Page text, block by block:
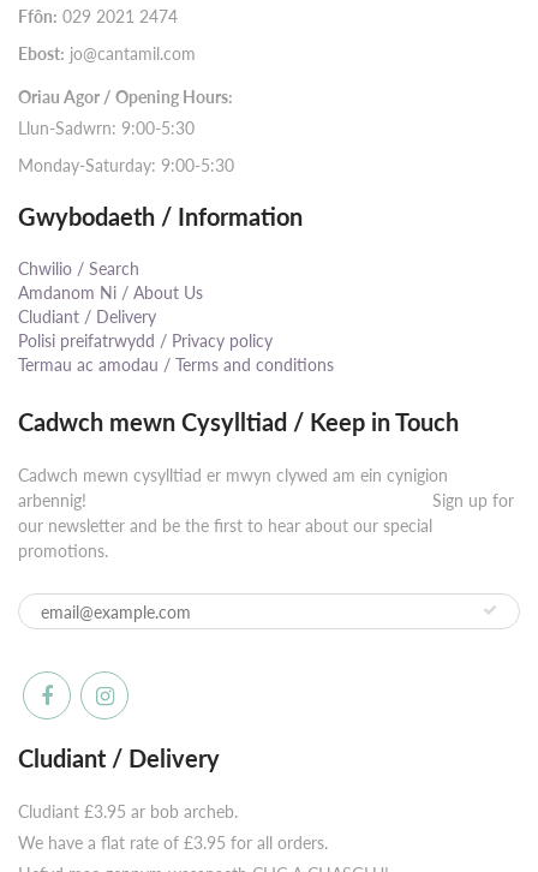
Ffôn: 029 2021 2474
Ebost: jo@cantamil.com
Oriau Agor / Opening Hours:
Llun-Sadwrn: 9:00-5:30
Monday-Saturday: 9:00-5:30
Gwybodaeth / Information
Chwilio / Search
Amdanom Ni / About Us
Cludiant / Delivery
Polisi preifatrwydd / Privacy policy
Termau ac amodau / Terms and conditions
Cadwch mewn Cysylltiad / Keep in Touch
Cadwch mewn cysylltiad er mwyn clywed am ein cynigion
arbennig! ⠀⠀⠀⠀⠀⠀⠀⠀⠀⠀⠀⠀⠀⠀⠀⠀⠀⠀⠀⠀⠀⠀⠀⠀⠀⠀⠀⠀ Sign up for
our newsletter and be the first to hear about our special
promotions.
Cludiant / Delivery
Cludiant £3.95 ar bob archeb.
We have a flat rate of £3.95 for all orders.